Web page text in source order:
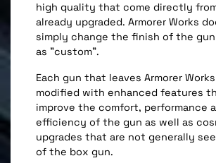
high quality that come directly
already upgraded. Armorer Works
simply change the finish of the
as "custom".
Each gun that leaves Armorer
modified with enhanced features
improve the comfort, performance
efficiency of the gun as well as
upgrades that are not generally
of the box gun.